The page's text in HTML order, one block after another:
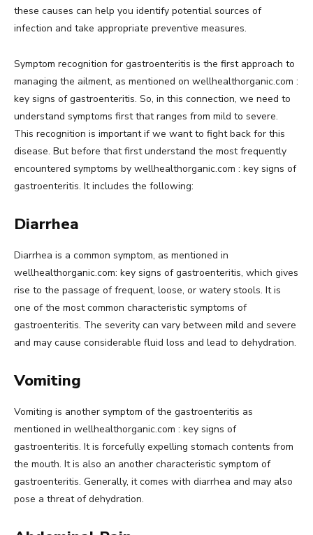
these causes can help you identify potential sources of
infection and take appropriate preventive measures.
Symptom recognition for gastroenteritis is the first approach to
managing the ailment, as mentioned on wellhealthorganic.com :
key signs of gastroenteritis. So, in this connection, we need to
understand symptoms first that ranges from mild to severe.
This recognition is important if we want to fight back for this
disease. But before that first understand the most frequently
encountered symptoms by wellhealthorganic.com : key signs of
gastroenteritis. It includes the following:
Diarrhea
Diarrhea is a common symptom, as mentioned in
wellhealthorganic.com: key signs of gastroenteritis, which gives
rise to the passage of frequent, loose, or watery stools. It is
one of the most common characteristic symptoms of
gastroenteritis. The severity can vary between mild and severe
and may cause considerable fluid loss and lead to dehydration.
Vomiting
Vomiting is another symptom of the gastroenteritis as
mentioned in wellhealthorganic.com : key signs of
gastroenteritis. It is forcefully expelling stomach contents from
the mouth. It is also an another characteristic symptom of
gastroenteritis. Generally, it comes with diarrhea and may also
pose a threat of dehydration.